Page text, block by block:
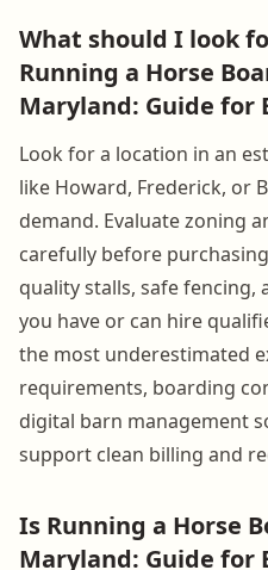
What should I look
Running a Horse
Maryland: Guide for
Look for a location in an
like Howard, Frederick, or
demand. Evaluate zoning
carefully before
quality stalls, safe fencing,
you have or can hire
the most underestimated
requirements, boarding
digital barn management
support clean billing and
Is Running a Horse
Maryland: Guide for